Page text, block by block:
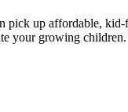
pick up affordable,
growing